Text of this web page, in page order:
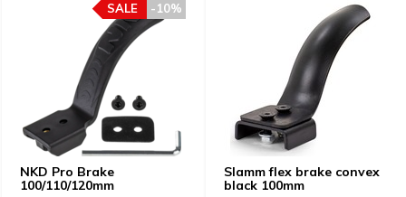
NKD Pro Brake
100/110/120mm
-10%
SALE
Slamm flex brake convex
black 100mm